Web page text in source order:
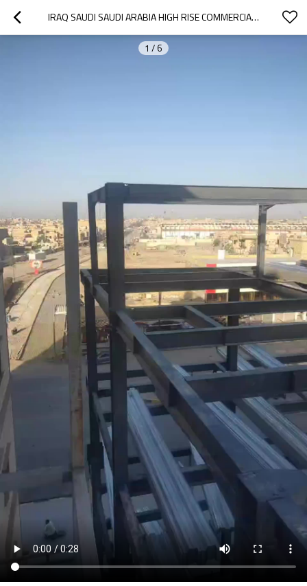
IRAQ SAUDI SAUDI ARABIA HIGH RISE COMMERCIAL PREFABRICATED STEEL STRUCTURE BUILDING FOR WORKSHOP WAREHOUSE OFFICE HOTEL HOSPITAL
1 / 6